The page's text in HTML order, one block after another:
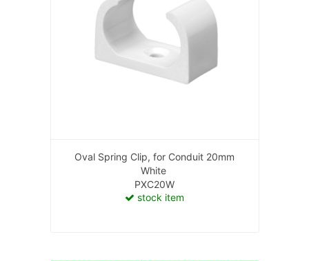
Oval Spring Clip, for Conduit 20mm
White
PXC20W
stock item